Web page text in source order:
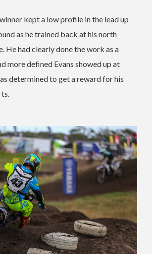
kept a low profile in the lead up
as he trained back at his north
He had clearly done the work as a
more defined Evans showed up at
determined to get a reward for his